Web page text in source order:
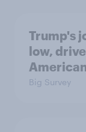
Trump's
low,
Big Survey